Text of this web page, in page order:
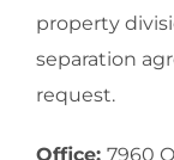
property
separation
request.
Office: 7960